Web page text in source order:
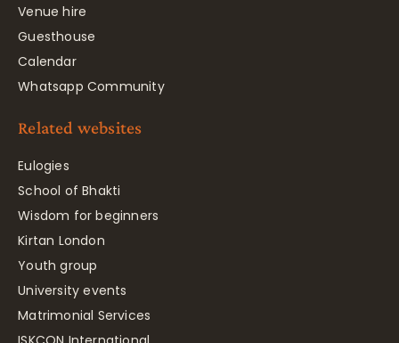
Venue hire
Guesthouse
Calendar
Whatsapp Community
Related websites
Eulogies
School of Bhakti
Wisdom for beginners
Kirtan London
Youth group
University events
Matrimonial Services